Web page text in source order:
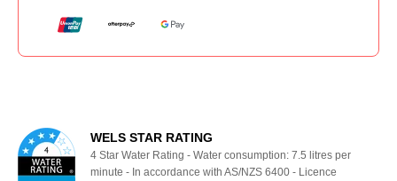
WELS STAR RATING
4 Star Water Rating - Water consumption: 7.5 litres per
minute - In accordance with AS/NZS 6400 - Licence